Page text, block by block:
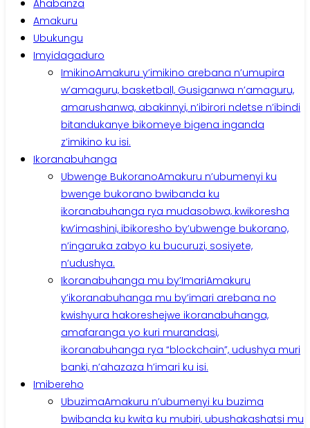
Ahabanza
Amakuru
Ubukungu
Imyidagaduro
ImikinoAmakuru y’imikino arebana n’umupira
w’amaguru, basketball, Gusiganwa n’amaguru,
amarushanwa, abakinnyi, n’ibirori ndetse n’ibindi
bitandukanye bikomeye bigena inganda
z’imikino ku isi.
Ikoranabuhanga
Ubwenge BukoranoAmakuru n’ubumenyi ku
bwenge bukorano bwibanda ku
ikoranabuhanga rya mudasobwa, kwikoresha
kw’imashini, ibikoresho by’ubwenge bukorano,
n’ingaruka zabyo ku bucuruzi, sosiyete,
n’udushya.
Ikoranabuhanga mu by’ImariAmakuru
y’ikoranabuhanga mu by’imari arebana no
kwishyura hakoreshejwe ikoranabuhanga,
amafaranga yo kuri murandasi,
ikoranabuhanga rya “blockchain”, udushya muri
banki, n’ahazaza h’imari ku isi.
Imibereho
UbuzimaAmakuru n’ubumenyi ku buzima
bwibanda ku kwita ku mubiri, ubushakashatsi mu